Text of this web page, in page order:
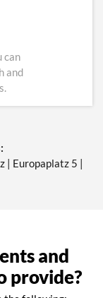
can
and
| Europaplatz 5 |
and
provide?